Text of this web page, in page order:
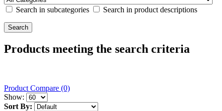
Search in subcategories Search in product descriptions
Products meeting the search criteria
Product Compare (0)
Show:
Sort By: